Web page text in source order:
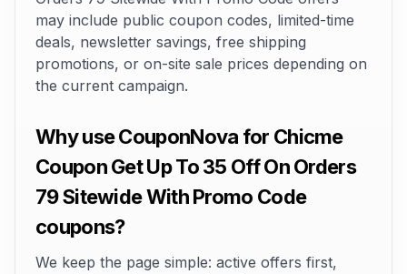
may include public coupon codes, limited-time
deals, newsletter savings, free shipping
promotions, or on-site sale prices depending on
the current campaign.
Why use CouponNova for Chicme
Coupon Get Up To 35 Off On Orders
79 Sitewide With Promo Code
coupons?
We keep the page simple: active offers first,